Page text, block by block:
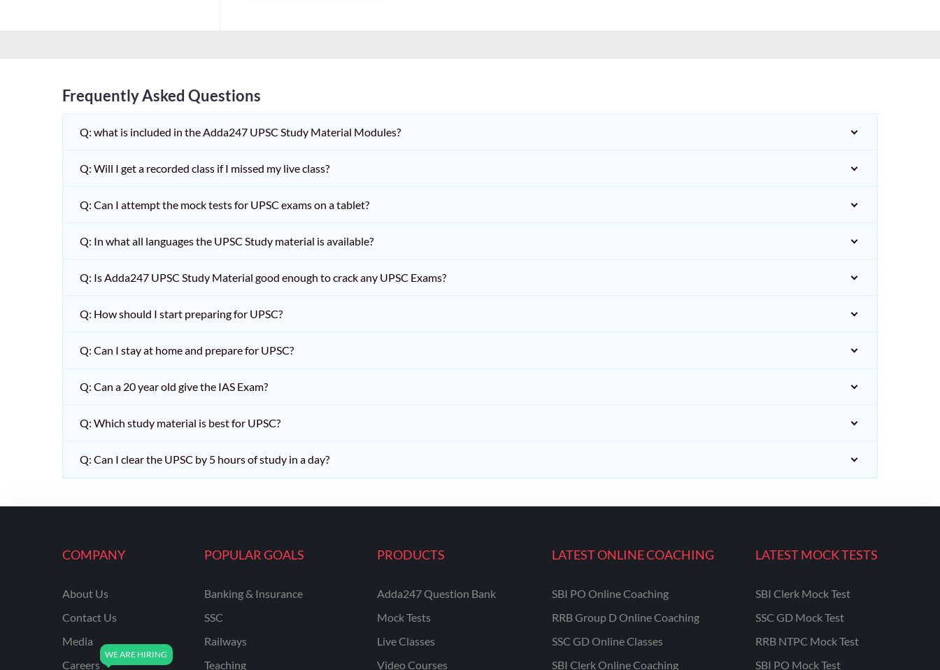
Frequently Asked Questions
Q: what is included in the Adda247 UPSC Study Material Modules?
Q: Will I get a recorded class if I missed my live class?
Q: Can I attempt the mock tests for UPSC exams on a tablet?
Q: In what all languages the UPSC Study material is available?
Q: Is Adda247 UPSC Study Material good enough to crack any UPSC Exams?
Q: How should I start preparing for UPSC?
Q: Can I stay at home and prepare for UPSC?
Q: Can a 20 year old give the IAS Exam?
Q: Which study material is best for UPSC?
Q: Can I clear the UPSC by 5 hours of study in a day?
COMPANY
About Us
Contact Us
Media
Careers
POPULAR GOALS
Banking & Insurance
SSC
Railways
Teaching
PRODUCTS
Adda247 Question Bank
Mock Tests
Live Classes
Video Courses
LATEST ONLINE COACHING
SBI PO Online Coaching
RRB Group D Online Coaching
SSC GD Online Classes
SBI Clerk Online Coaching
LATEST MOCK TESTS
SBI Clerk Mock Test
SSC GD Mock Test
RRB NTPC Mock Test
SBI PO Mock Test